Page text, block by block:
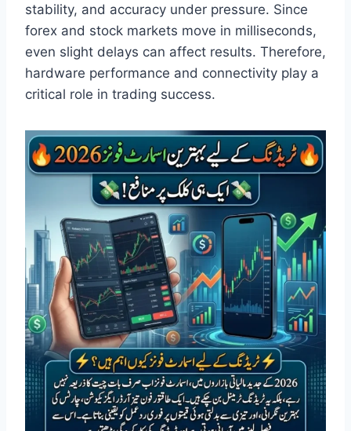
stability, and accuracy under pressure. Since
forex and stock markets move in milliseconds,
even slight delays can affect results. Therefore,
hardware performance and connectivity play a
critical role in trading success.